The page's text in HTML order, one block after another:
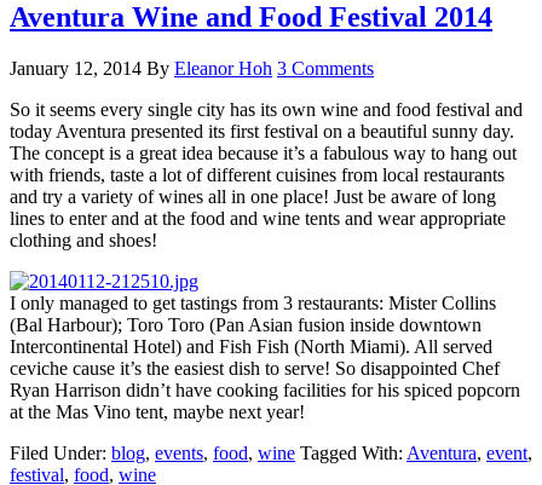
Aventura Wine and Food Festival 2014
January 12, 2014 By Eleanor Hoh 3 Comments
So it seems every single city has its own wine and food festival and
today Aventura presented its first festival on a beautiful sunny day.
The concept is a great idea because it’s a fabulous way to hang out
with friends, taste a lot of different cuisines from local restaurants
and try a variety of wines all in one place! Just be aware of long
lines to enter and at the food and wine tents and wear appropriate
clothing and shoes!
I only managed to get tastings from 3 restaurants: Mister Collins
(Bal Harbour); Toro Toro (Pan Asian fusion inside downtown
Intercontinental Hotel) and Fish Fish (North Miami). All served
ceviche cause it’s the easiest dish to serve! So disappointed Chef
Ryan Harrison didn’t have cooking facilities for his spiced popcorn
at the Mas Vino tent, maybe next year!
Filed Under: blog, events, food, wine Tagged With: Aventura, event,
festival, food, wine